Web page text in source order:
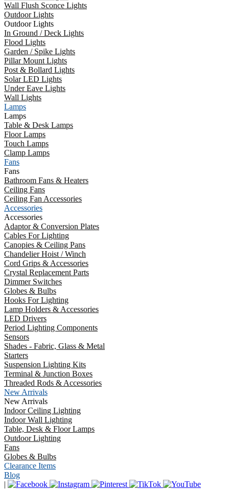
Wall Flush Sconce Lights
Outdoor Lights
Outdoor Lights
In Ground / Deck Lights
Flood Lights
Garden / Spike Lights
Pillar Mount Lights
Post & Bollard Lights
Solar LED Lights
Under Eave Lights
Wall Lights
Lamps
Lamps
Table & Desk Lamps
Floor Lamps
Touch Lamps
Clamp Lamps
Fans
Fans
Bathroom Fans & Heaters
Ceiling Fans
Ceiling Fan Accessories
Accessories
Accessories
Adaptor & Conversion Plates
Cables For Lighting
Canopies & Ceiling Pans
Chandelier Hoist / Winch
Cord Grips & Accessories
Crystal Replacement Parts
Dimmer Switches
Globes & Bulbs
Hooks For Lighting
Lamp Holders & Accessories
LED Drivers
Period Lighting Components
Sensors
Shades - Fabric, Glass & Metal
Starters
Suspension Lighting Kits
Terminal & Junction Boxes
Threaded Rods & Accessories
New Arrivals
New Arrivals
Indoor Ceiling Lighting
Indoor Wall Lighting
Table, Desk & Floor Lamps
Outdoor Lighting
Fans
Globes & Bulbs
Clearance Items
Blog
|